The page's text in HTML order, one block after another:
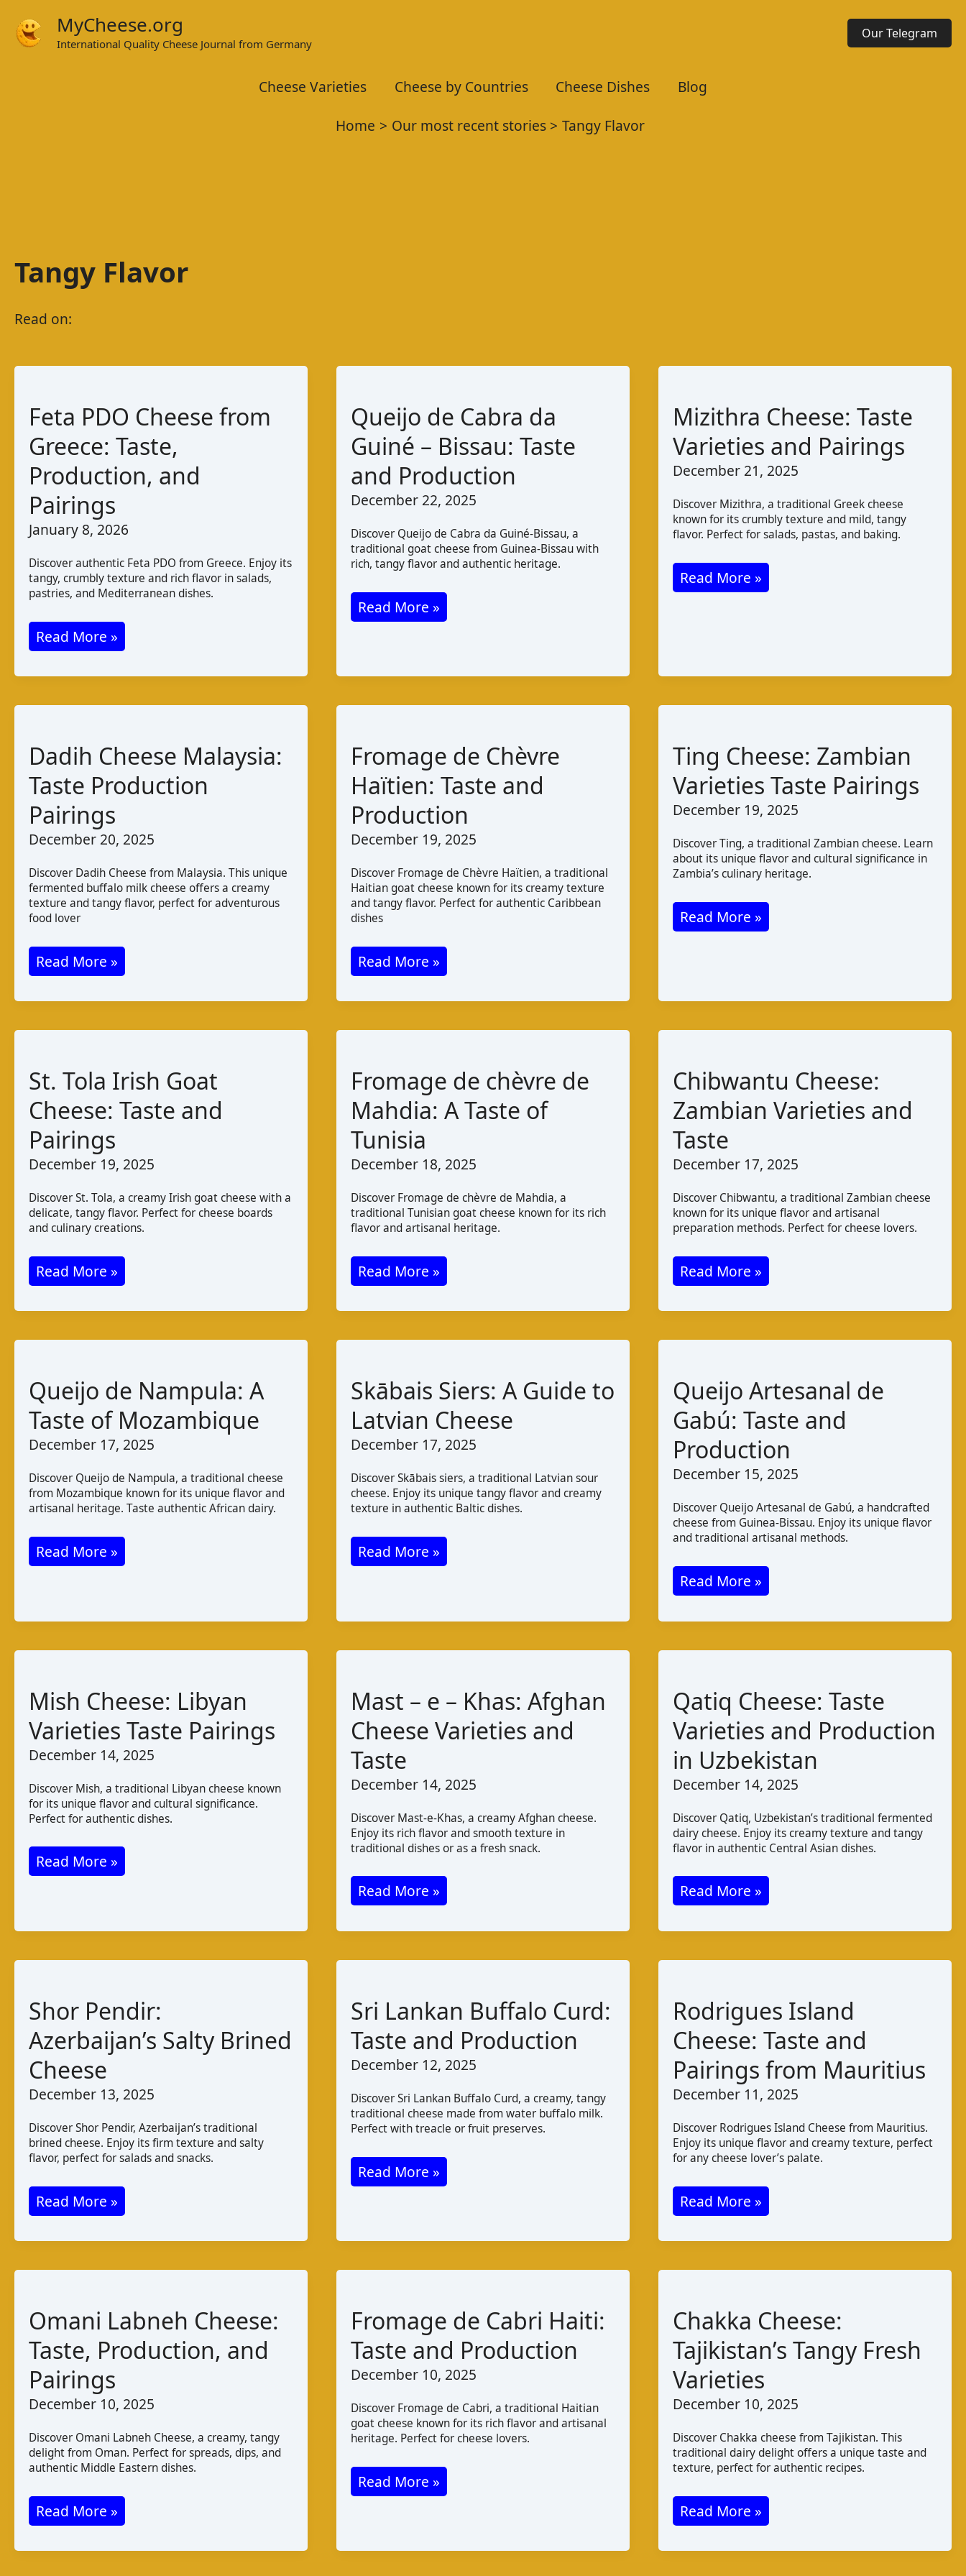
MyCheese.org
International Quality Cheese Journal from Germany
Our Telegram
Cheese Varieties Cheese by Countries Cheese Dishes
Blog
Home
Our most recent stories Tangy Flavor
Tangy Flavor
Feta PDO Cheese from
Greece: Taste,
Production, and
Pairings
January 8, 2026
Discover authentic Feta PDO from Greece. Enjoy its
tangy, crumbly texture and rich flavor in salads,
pastries, and Mediterranean dishes.
Feta
PDO
Cheese
from
Taste,
Production,
and
Pairings
Read More »
Queijo de Cabra da
Guiné – Bissau: Taste
and Production
December 22, 2025
Discover Queijo de Cabra da Guiné-Bissau, a
traditional goat cheese from Guinea-Bissau with
rich, tangy flavor and authentic heritage.
Queijo
de
da
Taste
and
Production
Read More »
Mizithra Cheese: Taste
Varieties and Pairings
December 21, 2025
Discover Mizithra, a traditional Greek cheese
known for its crumbly texture and mild, tangy
flavor. Perfect for salads, pastas, and baking.
Mizithra
Cheese:
Read More »
Dadih Cheese Malaysia:
Taste Production
Pairings
December 20, 2025
Discover Dadih Cheese from Malaysia. This unique
fermented buffalo milk cheese offers a creamy
texture and tangy flavor, perfect for adventurous
food lover
Dadih
Cheese
Malaysia:
Taste
Pairings
Read More »
Fromage de Chèvre
Haïtien: Taste and
Production
December 19, 2025
Discover Fromage de Chèvre Haïtien, a traditional
Haitian goat cheese known for its creamy texture
and tangy flavor. Perfect for authentic Caribbean
dishes
Fromage
de
Chèvre
Haïtien:
and
Production
Read More »
Ting Cheese: Zambian
Varieties Taste Pairings
December 19, 2025
Discover Ting, a traditional Zambian cheese. Learn
about its unique flavor and cultural significance in
Zambia’s culinary heritage.
Ting
Cheese:
Taste
Pairings
Read More »
St. Tola Irish Goat
Cheese: Taste and
Pairings
December 19, 2025
Discover St. Tola, a creamy Irish goat cheese with a
delicate, tangy flavor. Perfect for cheese boards
and culinary creations.
St.
Irish
Goat
Taste
and
Pairings
Read More »
Fromage de chèvre de
Mahdia: A Taste of
Tunisia
December 18, 2025
Discover Fromage de chèvre de Mahdia, a
traditional Tunisian goat cheese known for its rich
flavor and artisanal heritage.
Fromage
chèvre
de
A
Taste
of
Tunisia
Read More »
Chibwantu Cheese:
Zambian Varieties and
Taste
December 17, 2025
Discover Chibwantu, a traditional Zambian cheese
known for its unique flavor and artisanal
preparation methods. Perfect for cheese lovers.
Chibwantu
Zambian
Varieties
Taste
Read More »
Queijo de Nampula: A
Taste of Mozambique
December 17, 2025
Discover Queijo de Nampula, a traditional cheese
from Mozambique known for its unique flavor and
artisanal heritage. Taste authentic African dairy.
Queijo
A
Read More »
Skābais Siers: A Guide to
Latvian Cheese
December 17, 2025
Discover Skābais siers, a traditional Latvian sour
cheese. Enjoy its unique tangy flavor and creamy
texture in authentic Baltic dishes.
Skābais
Guide
Read More »
Queijo Artesanal de
Gabú: Taste and
Production
December 15, 2025
Discover Queijo Artesanal de Gabú, a handcrafted
cheese from Guinea-Bissau. Enjoy its unique flavor
and traditional artisanal methods.
Queijo
de
Gabú:
and
Production
Read More »
Mish Cheese: Libyan
Varieties Taste Pairings
December 14, 2025
Discover Mish, a traditional Libyan cheese known
for its unique flavor and cultural significance.
Perfect for authentic dishes.
Mish
Varieties
Read More »
Mast – e – Khas: Afghan
Cheese Varieties and
Taste
December 14, 2025
Discover Mast-e-Khas, a creamy Afghan cheese.
Enjoy its rich flavor and smooth texture in
traditional dishes or as a fresh snack.
Mast
e
–
Afghan
Cheese
Varieties
and
Taste
Read More »
Qatiq Cheese: Taste
Varieties and Production
in Uzbekistan
December 14, 2025
Discover Qatiq, Uzbekistan’s traditional fermented
dairy cheese. Enjoy its creamy texture and tangy
flavor in authentic Central Asian dishes.
Qatiq
Taste
Varieties
Production
in
Uzbekistan
Read More »
Shor Pendir:
Azerbaijan’s Salty Brined
Cheese
December 13, 2025
Discover Shor Pendir, Azerbaijan’s traditional
brined cheese. Enjoy its firm texture and salty
flavor, perfect for salads and snacks.
Shor
Pendir:
Azerbaijan’s
Salty
Cheese
Read More »
Sri Lankan Buffalo Curd:
Taste and Production
December 12, 2025
Discover Sri Lankan Buffalo Curd, a creamy, tangy
traditional cheese made from water buffalo milk.
Perfect with treacle or fruit preserves.
Sri
Lankan
Curd:
Read More »
Rodrigues Island
Cheese: Taste and
Pairings from Mauritius
December 11, 2025
Discover Rodrigues Island Cheese from Mauritius.
Enjoy its unique flavor and creamy texture, perfect
for any cheese lover’s palate.
Rodrigues
Island
Cheese:
Taste
Pairings
from
Mauritius
Read More »
Omani Labneh Cheese:
Taste, Production, and
Pairings
December 10, 2025
Discover Omani Labneh Cheese, a creamy, tangy
delight from Oman. Perfect for spreads, dips, and
authentic Middle Eastern dishes.
Omani
Labneh
Cheese:
Read More »
Fromage de Cabri Haiti:
Taste and Production
December 10, 2025
Discover Fromage de Cabri, a traditional Haitian
goat cheese known for its rich flavor and artisanal
heritage. Perfect for cheese lovers.
Fromage
de
Haiti:
Read More »
Chakka Cheese:
Tajikistan’s Tangy Fresh
Varieties
December 10, 2025
Discover Chakka cheese from Tajikistan. This
traditional dairy delight offers a unique taste and
texture, perfect for authentic recipes.
Chakka
Cheese:
Tajikistan’s
Read More »